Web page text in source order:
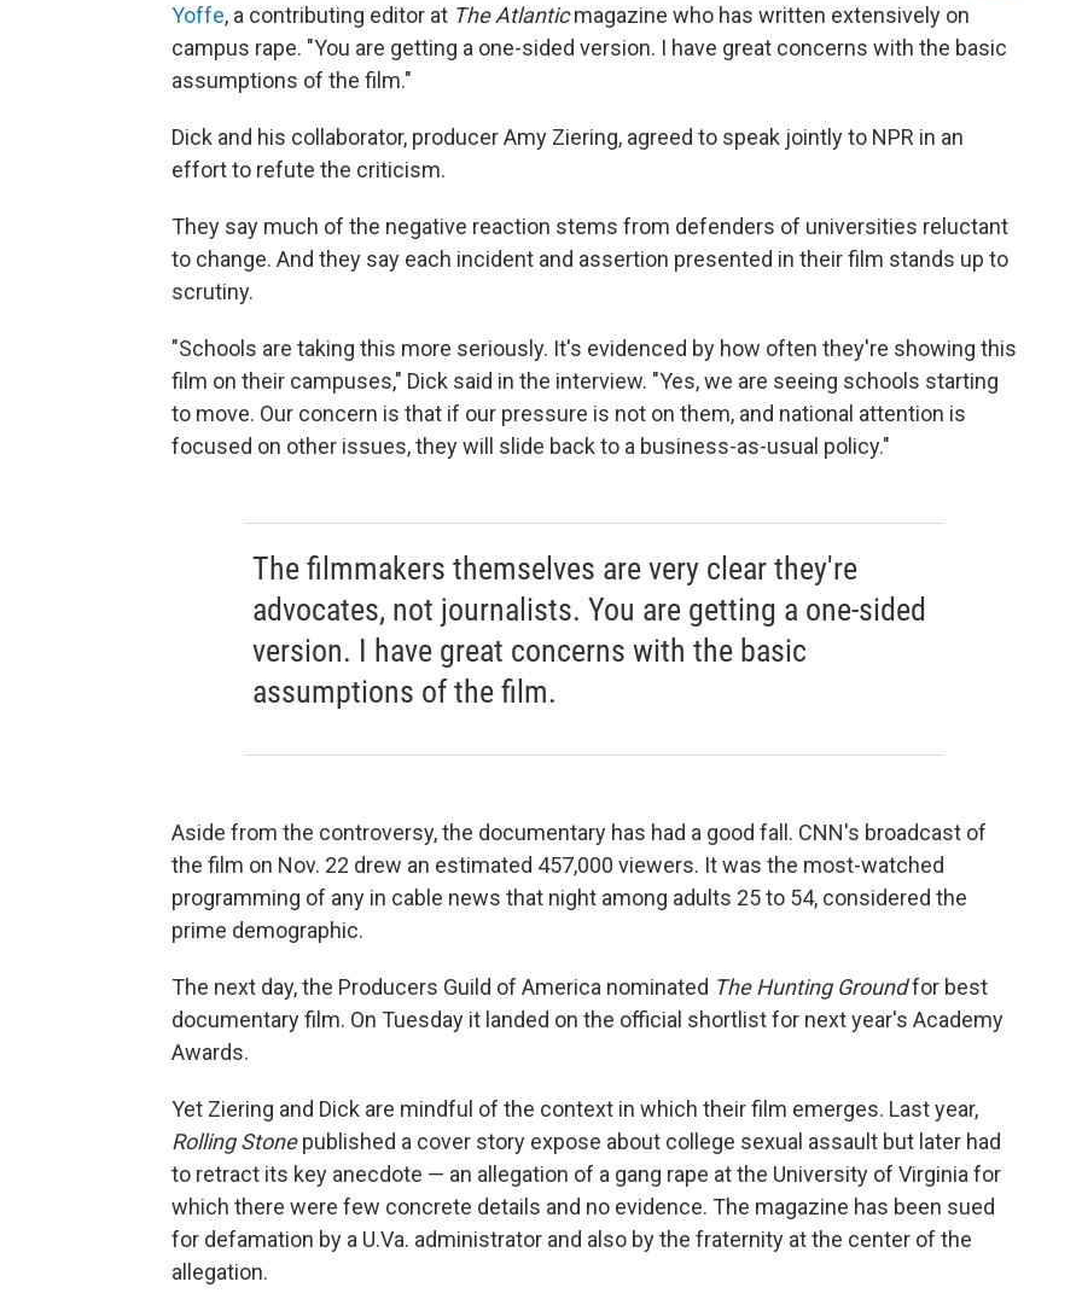
Yoffe, a contributing editor at The Atlanticmagazine who has written extensively on
campus rape. "You are getting a one-sided version. I have great concerns with the basic
assumptions of the film."
Dick and his collaborator, producer Amy Ziering, agreed to speak jointly to NPR in an
effort to refute the criticism.
They say much of the negative reaction stems from defenders of universities reluctant
to change. And they say each incident and assertion presented in their film stands up to
scrutiny.
"Schools are taking this more seriously. It's evidenced by how often they're showing this
film on their campuses," Dick said in the interview. "Yes, we are seeing schools starting
to move. Our concern is that if our pressure is not on them, and national attention is
focused on other issues, they will slide back to a business-as-usual policy."
The filmmakers themselves are very clear they're
advocates, not journalists. You are getting a one-sided
version. I have great concerns with the basic
assumptions of the film.
Aside from the controversy, the documentary has had a good fall. CNN's broadcast of
the film on Nov. 22 drew an estimated 457,000 viewers. It was the most-watched
programming of any in cable news that night among adults 25 to 54, considered the
prime demographic.
The next day, the Producers Guild of America nominated The Hunting Groundfor best
documentary film. On Tuesday it landed on the official shortlist for next year's Academy
Awards.
Yet Ziering and Dick are mindful of the context in which their film emerges. Last year,
Rolling Stonepublished a cover story expose about college sexual assault but later had
to retract its key anecdote — an allegation of a gang rape at the University of Virginia for
which there were few concrete details and no evidence. The magazine has been sued
for defamation by a U.Va. administrator and also by the fraternity at the center of the
allegation.